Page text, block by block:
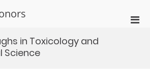
in Toxicology and
Science